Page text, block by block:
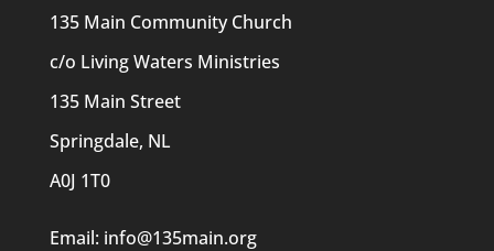
135 Main Community Church
c/o Living Waters Ministries
135 Main Street
Springdale, NL
A0J 1T0
Email: info@135main.org